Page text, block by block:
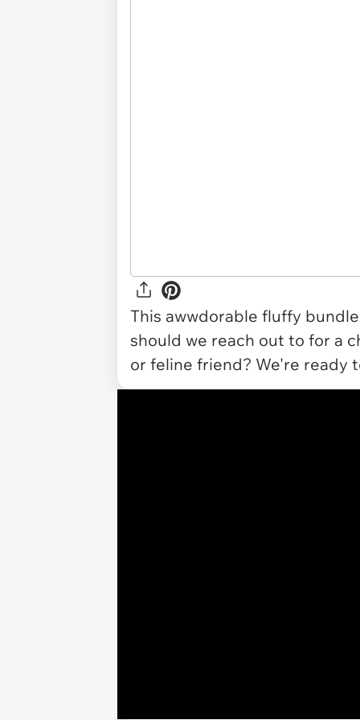
This awwdorable fluffy
should we reach out to for a
or feline friend? We're ready